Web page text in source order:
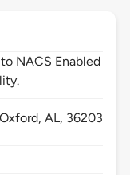
NACS Enabled
Oxford, AL, 36203